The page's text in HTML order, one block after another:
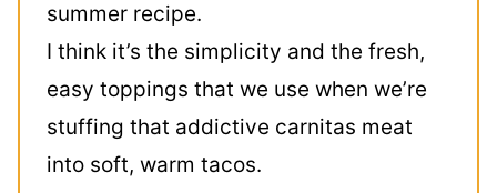
summer recipe.
I think it’s the simplicity and the fresh,
easy toppings that we use when we’re
stuffing that addictive carnitas meat
into soft, warm tacos.